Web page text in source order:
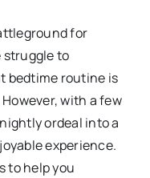
for
struggle to
bedtime routine is
with a few
ordeal into a
experience.
to help you